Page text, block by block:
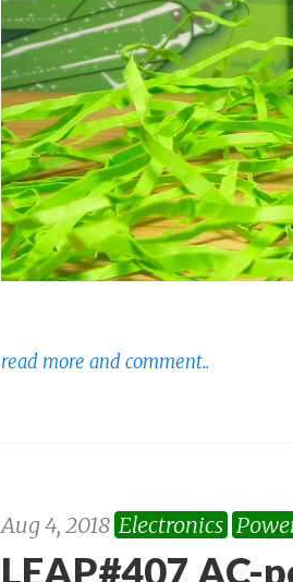
read more and comment..
Aug 4, 2018 Electronics
LEAP#407 AC-